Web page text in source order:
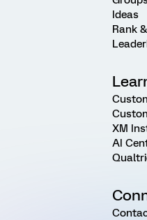
Ideas
Rank
XM
AI